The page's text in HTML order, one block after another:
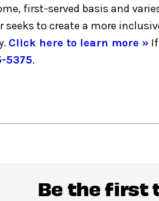
first-served basis and
seeks to create a more
Click here to learn more »
5375.
Be the first